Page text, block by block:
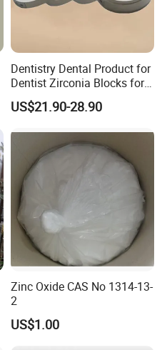
Dentistry Dental Product for
Dentist Zirconia Blocks for
Open System
US$21.90-28.90
Zinc Oxide CAS No 1314-13-
2
US$1.00